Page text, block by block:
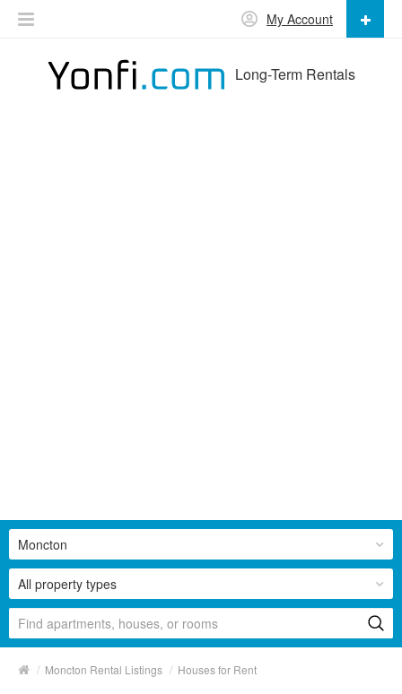
Long-Term Rentals
My Account
All property types
Moncton
/ Moncton Rental Listings / Houses for Rent